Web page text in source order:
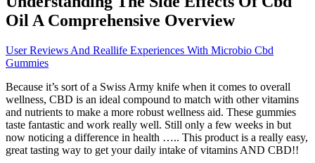
Oil A Comprehensive Overview
User Reviews And Reallife Experiences With Microbio Cbd
Gummies
Because it’s sort of a Swiss Army knife when it comes to overall
wellness, CBD is an ideal compound to match with other vitamins
and nutrients to make a more robust wellness aid. These gummies
taste fantastic and work really well. Still only a few weeks in but
now noticing a difference in health ….. This product is a really easy,
great tasting way to get your daily intake of vitamins AND CBD!!